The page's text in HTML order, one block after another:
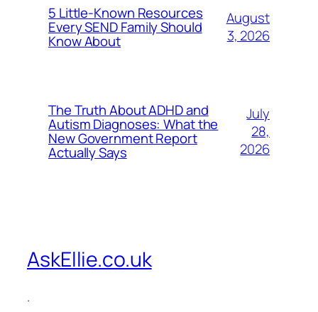
5 Little-Known Resources
Every SEND Family Should
Know About
August
3, 2026
The Truth About ADHD and
Autism Diagnoses: What the
New Government Report
Actually Says
July
28,
2026
AskEllie.co.uk
.